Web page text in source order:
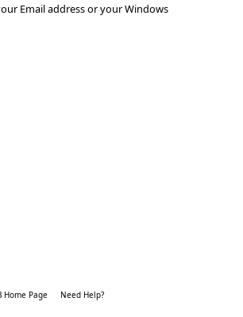
Email address or your Windows
Home Page Need Help?